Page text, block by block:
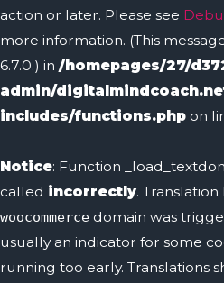
action or later. Please see
more information. (This
6.7.0.) in /homepages/27/
admin/
includes/functions.php on
Notice: Function
called incorrectly.
woocommerce domain was
usually an indicator for some
running too early. Translations